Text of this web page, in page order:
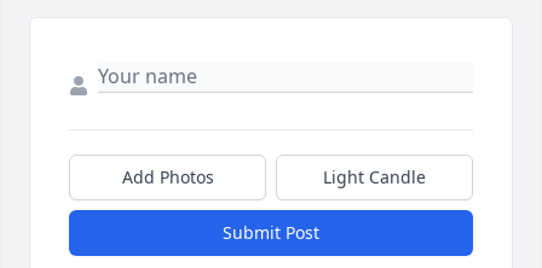
Add Photos Light Candle
Submit Post